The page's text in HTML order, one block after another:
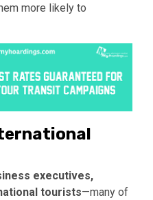
more likely to
executives,
tourists—many of